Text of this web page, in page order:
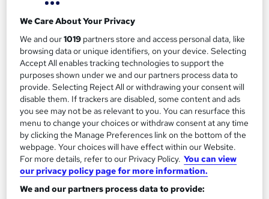
On Demand
Dance Workout Design & Choreography
Masterclass
We Care About Your Privacy
We and our1019 partners store and access personal data, like
browsing data or unique identifiers, on your device. Selecting
Accept All enables tracking technologies to support the
purposes shown under we and our partners process data to
provide. Selecting Reject All or withdrawing your consent will
disable them. If trackers are disabled, some content and ads
you see may not be as relevant to you. You can resurface this
menu to change your choices or withdraw consent at any time
by clicking the Manage Preferences link on the bottom of the
webpage. Your choices will have effect within our Website.
For more details, refer to our Privacy Policy. You can view
our privacy policy page for more information.
We and our partners process data to provide: